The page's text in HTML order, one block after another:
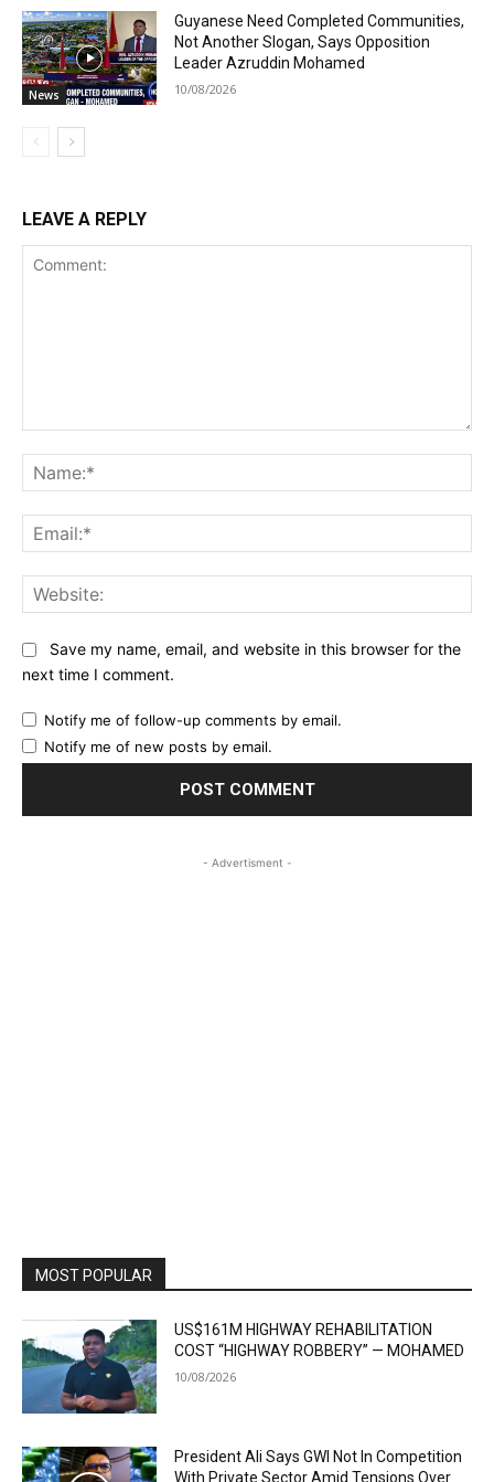
News
Guyanese Need Completed Communities,
Not Another Slogan, Says Opposition
Leader Azruddin Mohamed
10/08/2026
LEAVE A REPLY
Save my name, email, and website in this browser for the
next time I comment.
Notify me of follow-up comments by email.
Notify me of new posts by email.
- Advertisment -
MOST POPULAR
US$161M HIGHWAY REHABILITATION
COST “HIGHWAY ROBBERY” — MOHAMED
10/08/2026
President Ali Says GWI Not In Competition
With Private Sector Amid Tensions Over